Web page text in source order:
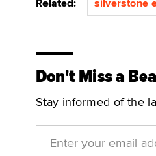
Don't Miss a
Stay informed of the